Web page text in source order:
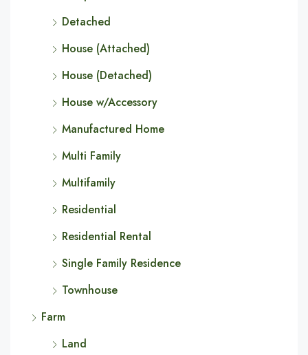
Detached
House (Attached)
House (Detached)
House w/Accessory
Manufactured Home
Multi Family
Multifamily
Residential
Residential Rental
Single Family Residence
Townhouse
Farm
Land